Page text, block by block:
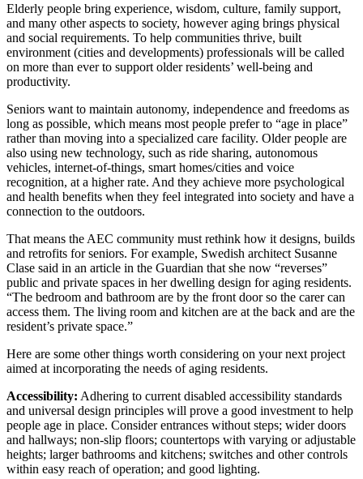
Elderly people bring experience, wisdom, culture, family support,
and many other aspects to society, however aging brings physical
and social requirements. To help communities thrive, built
environment (cities and developments) professionals will be called
on more than ever to support older residents’ well-being and
productivity.
Seniors want to maintain autonomy, independence and freedoms as
long as possible, which means most people prefer to “age in place”
rather than moving into a specialized care facility. Older people are
also using new technology, such as ride sharing, autonomous
vehicles, internet-of-things, smart homes/cities and voice
recognition, at a higher rate. And they achieve more psychological
and health benefits when they feel integrated into society and have a
connection to the outdoors.
That means the AEC community must rethink how it designs, builds
and retrofits for seniors. For example, Swedish architect Susanne
Clase said in an article in the Guardian that she now “reverses”
public and private spaces in her dwelling design for aging residents.
“The bedroom and bathroom are by the front door so the carer can
access them. The living room and kitchen are at the back and are the
resident’s private space.”
Here are some other things worth considering on your next project
aimed at incorporating the needs of aging residents.
Accessibility: Adhering to current disabled accessibility standards
and universal design principles will prove a good investment to help
people age in place. Consider entrances without steps; wider doors
and hallways; non-slip floors; countertops with varying or adjustable
heights; larger bathrooms and kitchens; switches and other controls
within easy reach of operation; and good lighting.